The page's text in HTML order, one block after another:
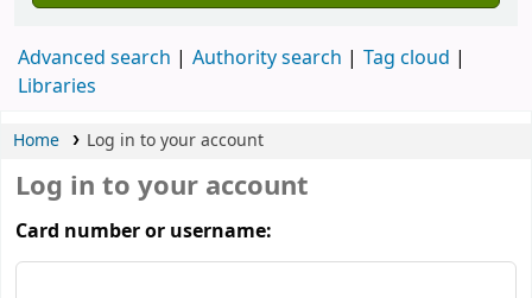
Advanced search Authority search
Tag cloud
Libraries
Home Log in to your account
Log in to your account
Card number or username: